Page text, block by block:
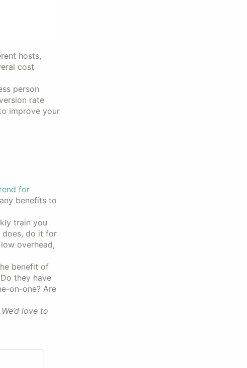
hosts,
cost
person
rate
improve your
for
benefits to
train you
does, do it for
overhead,
benefit of
they have
on-one? Are
love to